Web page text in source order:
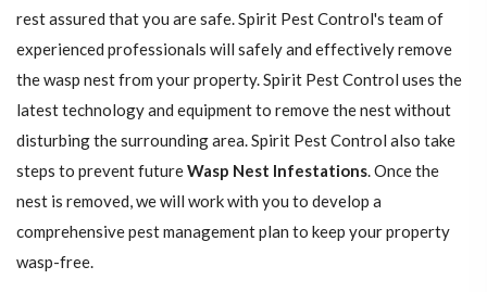
rest assured that you are safe. Spirit Pest Control's team of
experienced professionals will safely and effectively remove
the wasp nest from your property. Spirit Pest Control uses the
latest technology and equipment to remove the nest without
disturbing the surrounding area. Spirit Pest Control also take
steps to prevent futureWasp Nest Infestations. Once the
nest is removed, we will work with you to develop a
comprehensive pest management plan to keep your property
wasp-free.